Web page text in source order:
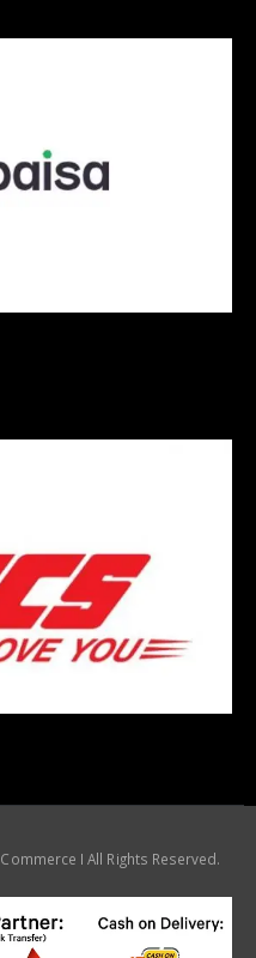
I All Rights Reserved.